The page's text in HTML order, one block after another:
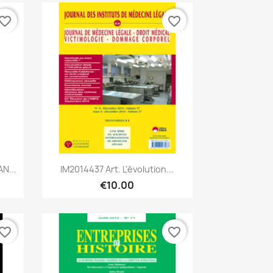
Quick view
IM2014437 Art. L'évolution...
€10.00
favorite_border
favorite_border